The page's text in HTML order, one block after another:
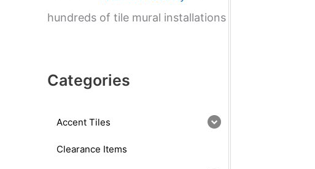
hundreds of tile mural installations
Categories
Accent Tiles
Clearance Items